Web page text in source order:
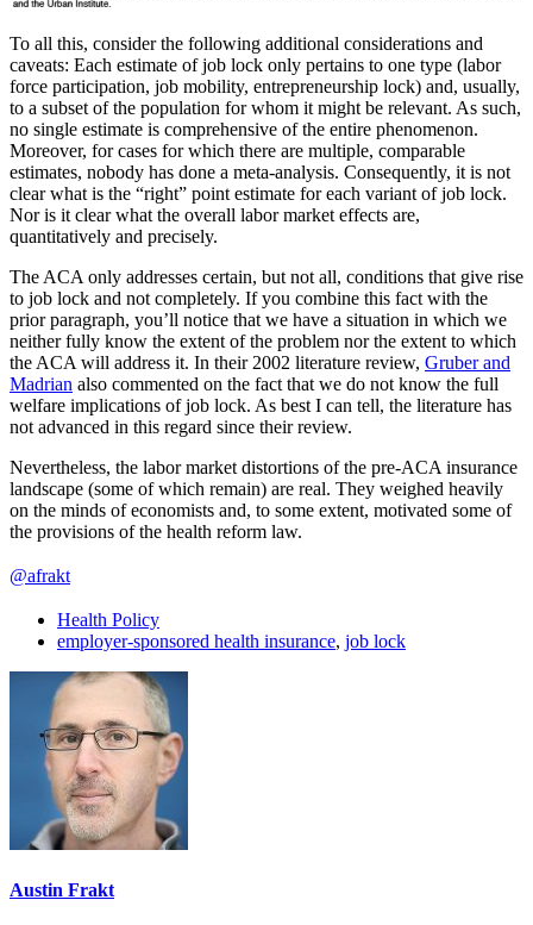
To all this, consider the following additional considerations and
caveats: Each estimate of job lock only pertains to one type (labor
force participation, job mobility, entrepreneurship lock) and, usually,
to a subset of the population for whom it might be relevant. As such,
no single estimate is comprehensive of the entire phenomenon.
Moreover, for cases for which there are multiple, comparable
estimates, nobody has done a meta-analysis. Consequently, it is not
clear what is the “right” point estimate for each variant of job lock.
Nor is it clear what the overall labor market effects are,
quantitatively and precisely.
The ACA only addresses certain, but not all, conditions that give rise
to job lock and not completely. If you combine this fact with the
prior paragraph, you’ll notice that we have a situation in which we
neither fully know the extent of the problem nor the extent to which
the ACA will address it. In their 2002 literature review, Gruber and
Madrian also commented on the fact that we do not know the full
welfare implications of job lock. As best I can tell, the literature has
not advanced in this regard since their review.
Nevertheless, the labor market distortions of the pre-ACA insurance
landscape (some of which remain) are real. They weighed heavily
on the minds of economists and, to some extent, motivated some of
the provisions of the health reform law.
@afrakt
Health Policy
employer-sponsored health insurance, job lock
Austin Frakt